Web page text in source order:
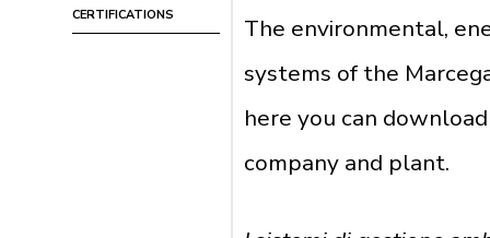
CERTIFICATIONS
The environmental,
systems of the
here you can
company and plant.